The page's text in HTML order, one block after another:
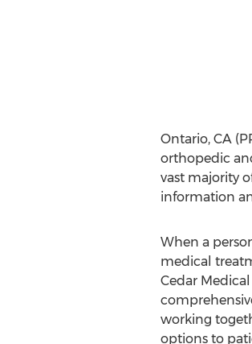
Ontario, CA
orthopedic
vast majority
information
When a
medical
Cedar
working
options to